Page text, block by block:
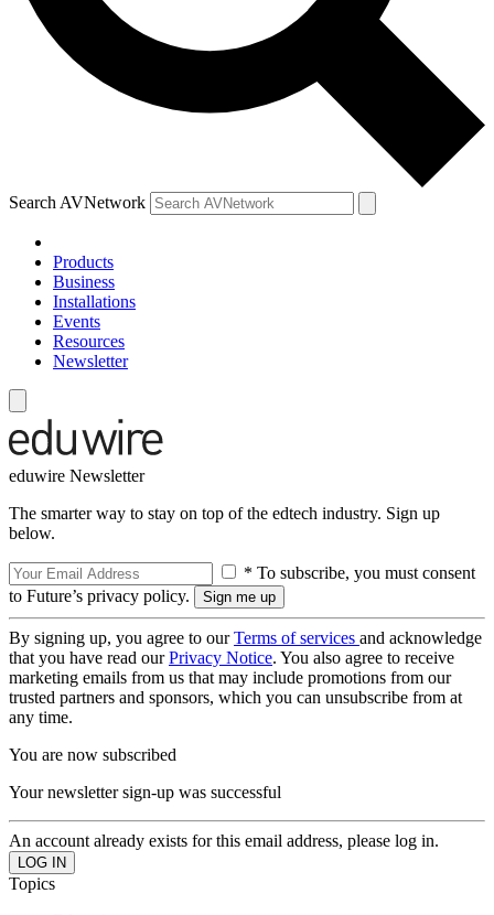
Search AVNetwork
Products
Business
Installations
Events
Resources
Newsletter
eduwire Newsletter
The smarter way to stay on top of the edtech industry. Sign up
below.
* To subscribe, you must consent
to Future’s privacy policy.
By signing up, you agree to ourTerms of services and acknowledge
that you have read ourPrivacy Notice. You also agree to receive
marketing emails from us that may include promotions from our
trusted partners and sponsors, which you can unsubscribe from at
any time.
You are now subscribed
Your newsletter sign-up was successful
An account already exists for this email address, please log in.
Topics